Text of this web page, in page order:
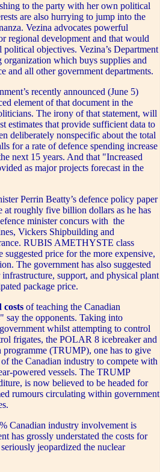
to the party with her own political
are also hurrying to jump into the
Vezina advocates powerful
regional development and that would
objectives. Vezina’s Department
organization which buys supplies and
and all other government departments.
recently announced (June 5)
element of that document in the
The irony of that statement, will
estimates that provide sufficient data to
deliberately nonspecific about the total
for a rate of defence spending increase
next 15 years. And that "Increased
as major projects forecast in the
Perrin Beatty’s defence policy paper
at roughly five billion dollars as he has
minister concurs with the
Vickers Shipbuilding and
RUBIS AMETHYSTE class
price for the more expensive,
The government has also suggested
support, and physical plant
package price.
costs of teaching the Canadian
say the opponents. Taking into
whilst attempting to control
frigates, the POLAR 8 icebreaker and
(TRUMP), one has to give
the Canadian industry to compete with
powered vessels. The TRUMP
is now believed to be headed for
rumours circulating within government
Canadian industry involvement is
has grossly understated the costs for
jeopardized the nuclear